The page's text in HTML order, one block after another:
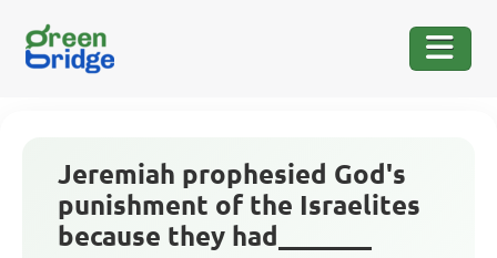
Jeremiah prophesied God's
punishment of the Israelites
because they had_______